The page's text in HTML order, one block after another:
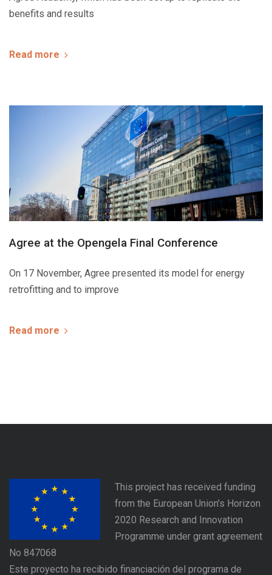
benefits and results
Read more
Agree at the Opengela Final Conference
On 17 November, Agree presented its model for energy
retrofitting and to improve
Read more
This project has received funding
from the European Union’s Horizon
2020 Research and Innovation
Programme under grant agreement
No 847068
Este proyecto ha recibido financiación del programa de